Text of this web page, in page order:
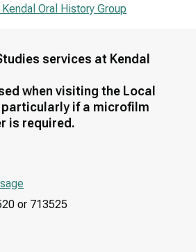
Oral History Group
services at Kendal
when visiting the Local
if a microfilm
is required.
or 713525